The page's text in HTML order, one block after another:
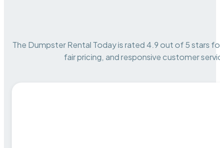
The Dumpster Rental Today is rated 4.9 out of 5 stars
fair pricing, and responsive customer